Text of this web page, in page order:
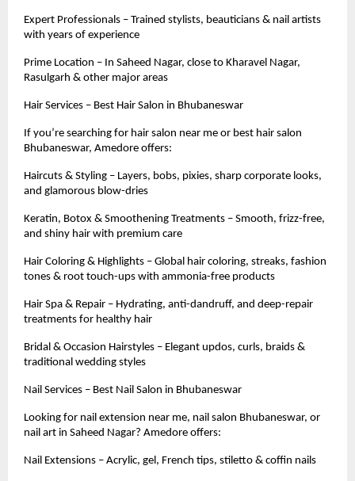
Expert Professionals – Trained stylists, beauticians & nail artists
with years of experience
Prime Location – In Saheed Nagar, close to Kharavel Nagar,
Rasulgarh & other major areas
Hair Services – Best Hair Salon in Bhubaneswar
If you’re searching for hair salon near me or best hair salon
Bhubaneswar, Amedore offers:
Haircuts & Styling – Layers, bobs, pixies, sharp corporate looks,
and glamorous blow-dries
Keratin, Botox & Smoothening Treatments – Smooth, frizz-free,
and shiny hair with premium care
Hair Coloring & Highlights – Global hair coloring, streaks, fashion
tones & root touch-ups with ammonia-free products
Hair Spa & Repair – Hydrating, anti-dandruff, and deep-repair
treatments for healthy hair
Bridal & Occasion Hairstyles – Elegant updos, curls, braids &
traditional wedding styles
Nail Services – Best Nail Salon in Bhubaneswar
Looking for nail extension near me, nail salon Bhubaneswar, or
nail art in Saheed Nagar? Amedore offers:
Nail Extensions – Acrylic, gel, French tips, stiletto & coffin nails